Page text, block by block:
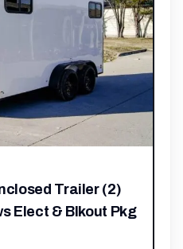
Trailer (2)
Elect & Blkout Pkg